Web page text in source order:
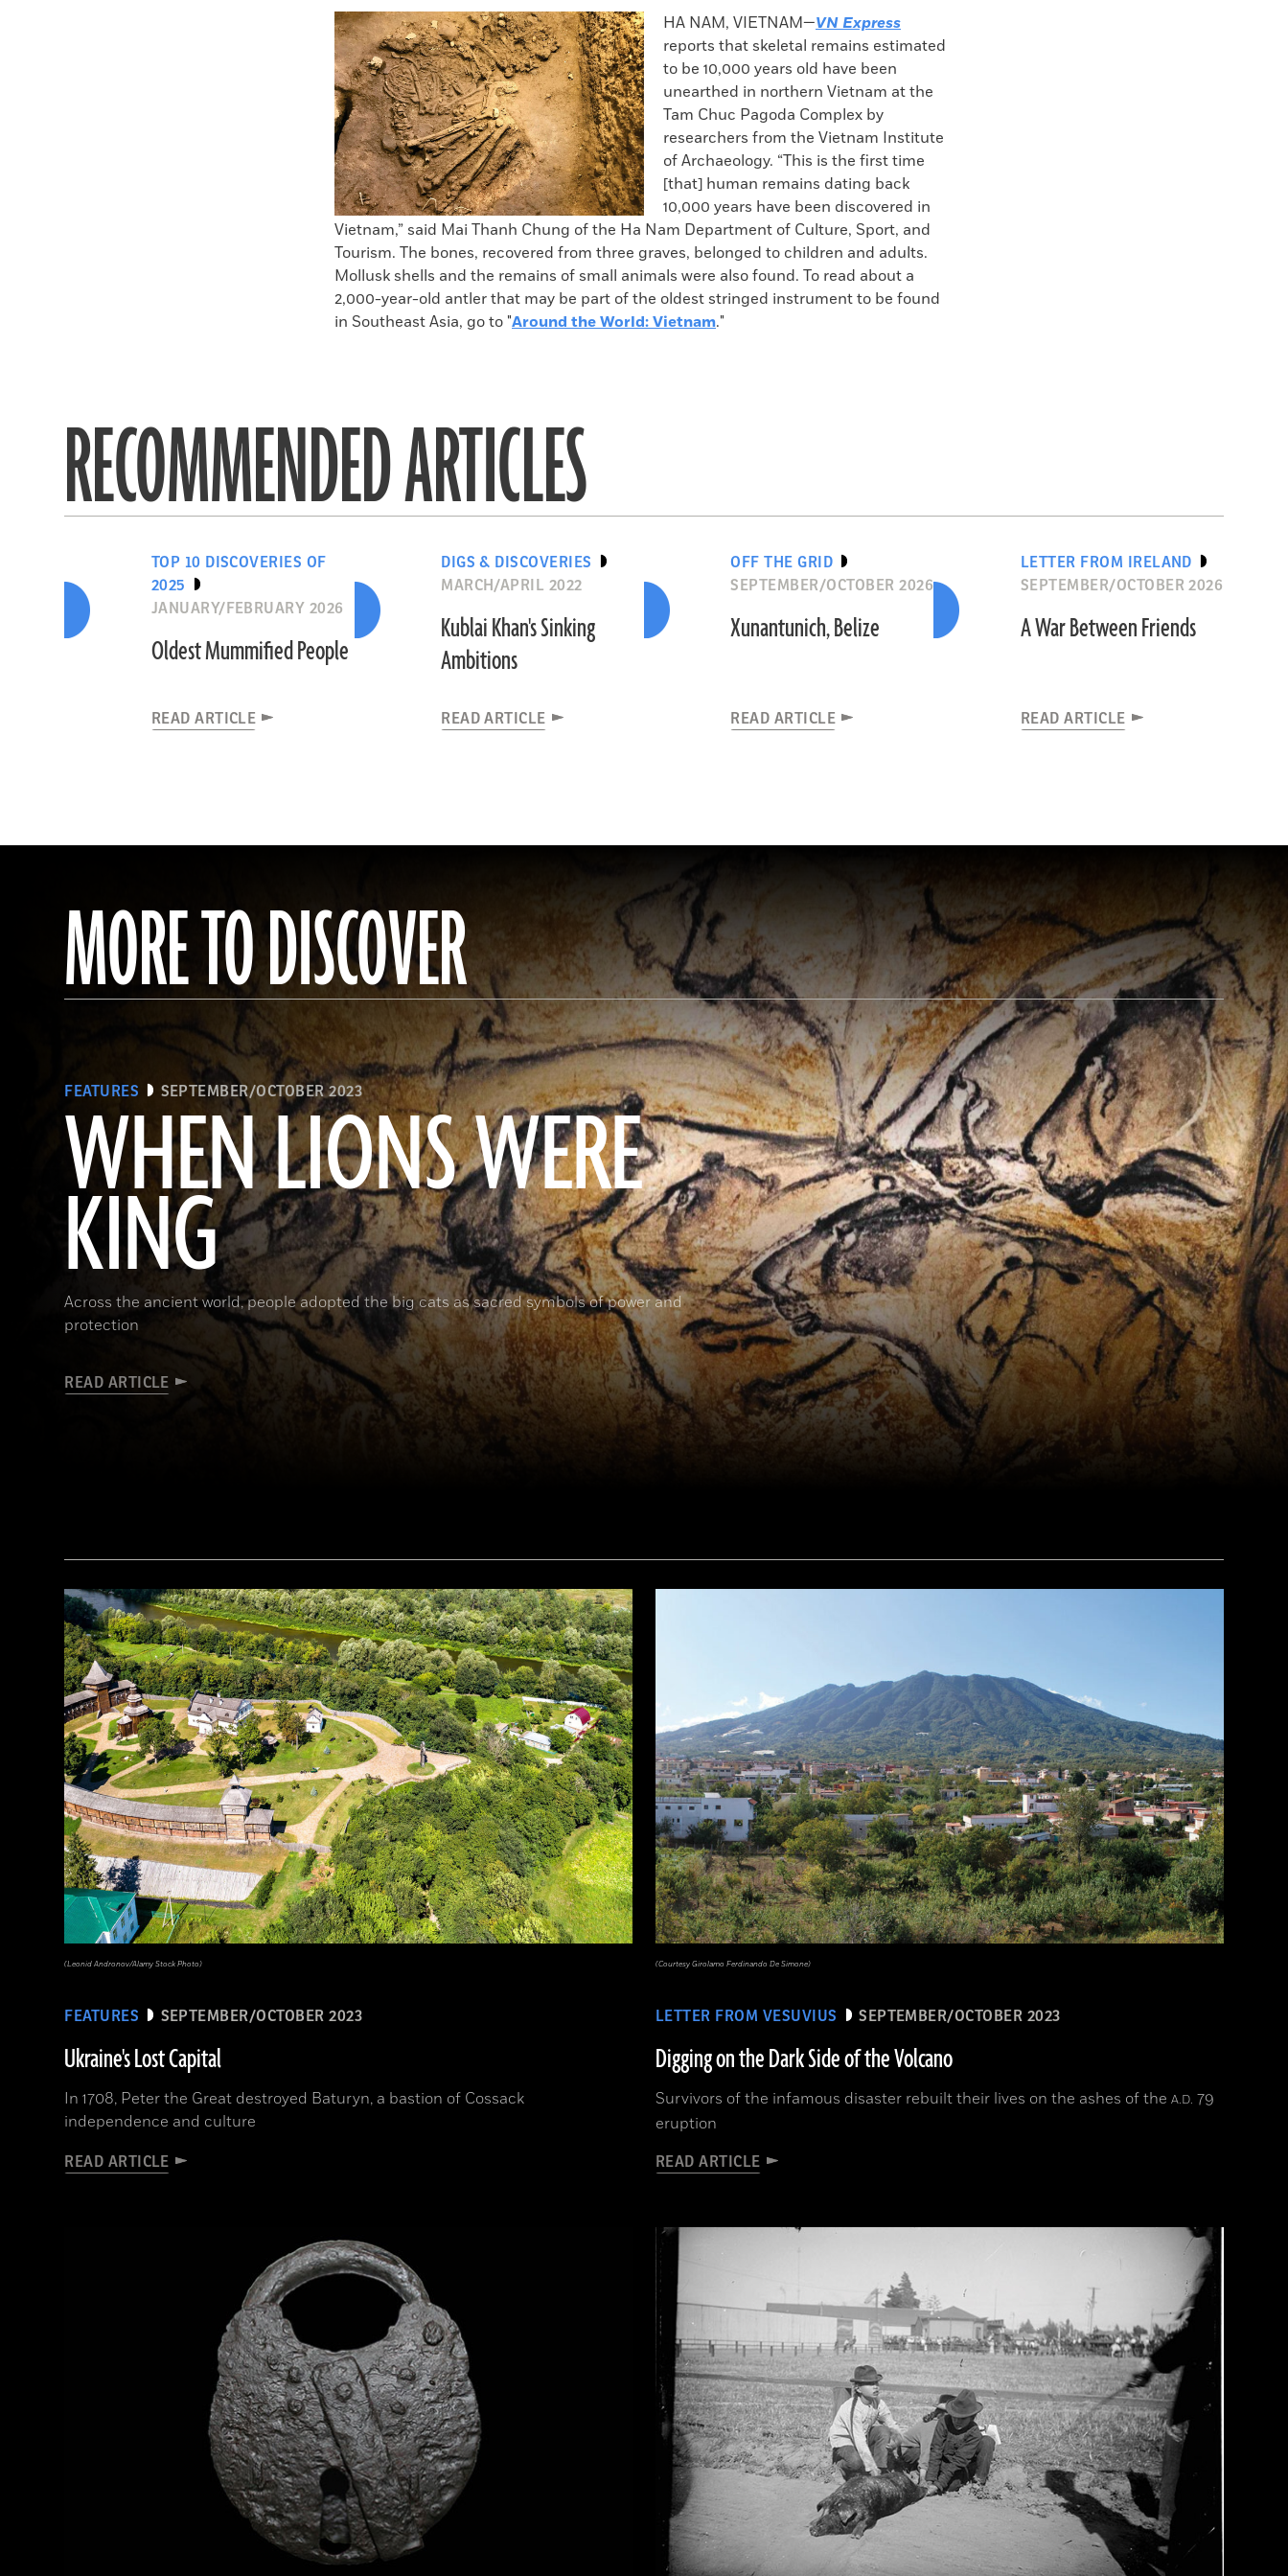
Facebook
X
Email
to
clipboard
HA NAM, VIETNAM—VN Express
reports that skeletal remains estimated
to be 10,000 years old have been
unearthed in northern Vietnam at the
Tam Chuc Pagoda Complex by
researchers from the Vietnam Institute
of Archaeology. “This is the first time
[that] human remains dating back
10,000 years have been discovered in
Vietnam,” said Mai Thanh Chung of the Ha Nam Department of Culture, Sport, and
Tourism. The bones, recovered from three graves, belonged to children and adults.
Mollusk shells and the remains of small animals were also found. To read about a
2,000-year-old antler that may be part of the oldest stringed instrument to be found
in Southeast Asia, go to "Around the World: Vietnam."
RECOMMENDED ARTICLES
TOP 10 DISCOVERIES OF
2025
JANUARY/FEBRUARY 2026
Oldest Mummified People
READ ARTICLE
DIGS & DISCOVERIES
MARCH/APRIL 2022
Kublai Khan's Sinking
Ambitions
READ ARTICLE
OFF THE GRID
SEPTEMBER/OCTOBER 2026
Xunantunich, Belize
READ ARTICLE
LETTER FROM IRELAND
SEPTEMBER/OCTOBER 2026
A War Between Friends
READ ARTICLE
MORE TO DISCOVER
FEATURES SEPTEMBER/OCTOBER 2023
WHEN LIONS WERE
KING
Across the ancient world, people adopted the big cats as sacred symbols of power and
protection
READ ARTICLE
FEATURES SEPTEMBER/OCTOBER 2023
Ukraine's Lost Capital
In 1708, Peter the Great destroyed Baturyn, a bastion of Cossack
independence and culture
READ ARTICLE
(Leonid Andronov/Alamy Stock Photo)
LETTER FROM VESUVIUS SEPTEMBER/OCTOBER 2023
Digging on the Dark Side of the Volcano
Survivors of the infamous disaster rebuilt their lives on the ashes of the A.D. 79
eruption
READ ARTICLE
(Courtesy Girolamo Ferdinando De Simone)